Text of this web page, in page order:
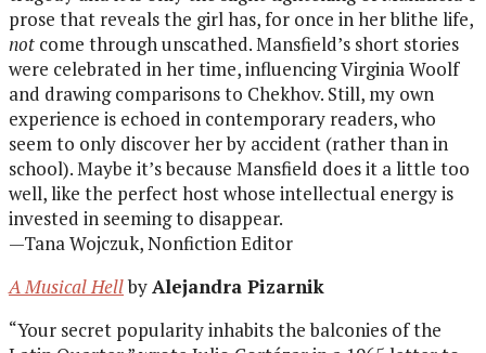
prose that reveals the girl has, for once in her blithe life,
not come through unscathed. Mansfield’s short stories
were celebrated in her time, influencing Virginia Woolf
and drawing comparisons to Chekhov. Still, my own
experience is echoed in contemporary readers, who
seem to only discover her by accident (rather than in
school). Maybe it’s because Mansfield does it a little too
well, like the perfect host whose intellectual energy is
invested in seeming to disappear.
—Tana Wojczuk, Nonfiction Editor
A Musical HellbyAlejandra Pizarnik
“Your secret popularity inhabits the balconies of the